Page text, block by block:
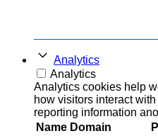
Analytics
Analytics
Analytics cookies help
how visitors interact
reporting information
Name Domain